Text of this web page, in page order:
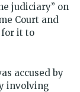
judiciary” on
Court and
for it to
accused by
involving